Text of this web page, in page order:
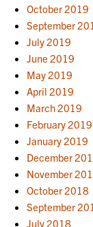
October 2019
September
July 2019
June 2019
May 2019
April 2019
March 2019
February 2019
January 2019
December
November
October 2018
September
July 2018